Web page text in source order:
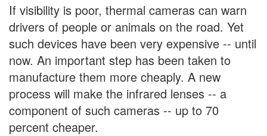
If visibility is poor, thermal cameras can warn
drivers of people or animals on the road. Yet
such devices have been very expensive -- until
now. An important step has been taken to
manufacture them more cheaply. A new
process will make the infrared lenses -- a
component of such cameras -- up to 70
percent cheaper.